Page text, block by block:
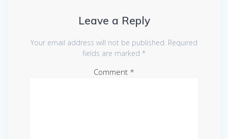
Leave a Reply
Your email address will not be published. Required
fields are marked *
Comment *